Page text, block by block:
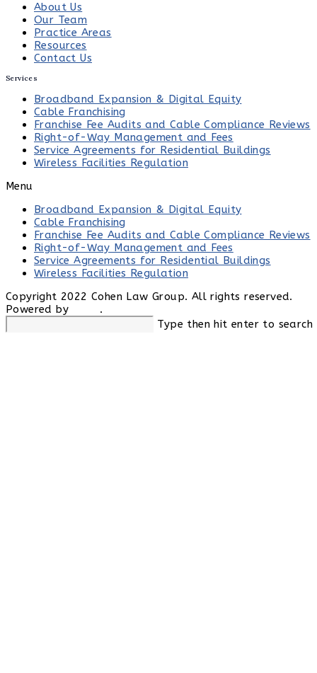
About Us
Our Team
Practice Areas
Resources
Contact Us
Services
Broadband Expansion & Digital Equity
Cable Franchising
Franchise Fee Audits and Cable Compliance Reviews
Right-of-Way Management and Fees
Service Agreements for Residential Buildings
Wireless Facilities Regulation
Menu
Broadband Expansion & Digital Equity
Cable Franchising
Franchise Fee Audits and Cable Compliance Reviews
Right-of-Way Management and Fees
Service Agreements for Residential Buildings
Wireless Facilities Regulation
Copyright 2022 Cohen Law Group. All rights reserved.
Powered by
.
this
Type then hit enter to search